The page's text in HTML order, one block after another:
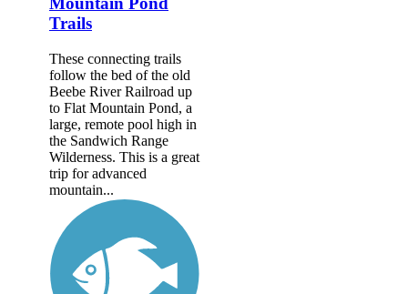
Trails
These connecting trails
follow the bed of the old
Beebe River Railroad up
to Flat Mountain Pond, a
large, remote pool high in
the Sandwich Range
Wilderness. This is a great
trip for advanced
mountain...